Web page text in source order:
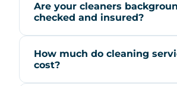
Are your cleaners
checked and insured?
How much do cleaning
cost?